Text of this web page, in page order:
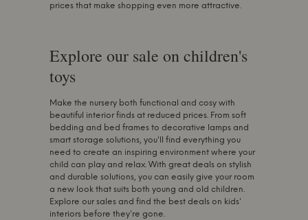
prices that make shopping even more attractive.
Explore our sale on children's
toys
Make the nursery both functional and cosy with
beautiful interior finds at reduced prices. From soft
bedding and bed frames to decorative lamps and
smart storage solutions, you'll find everything you
need to create an inspiring environment where your
child can play and relax. With great deals on stylish
and durable solutions, you can easily give your room
a new look that suits both young and old children.
Explore our sales and find the best deals on kids'
interiors before they're gone.